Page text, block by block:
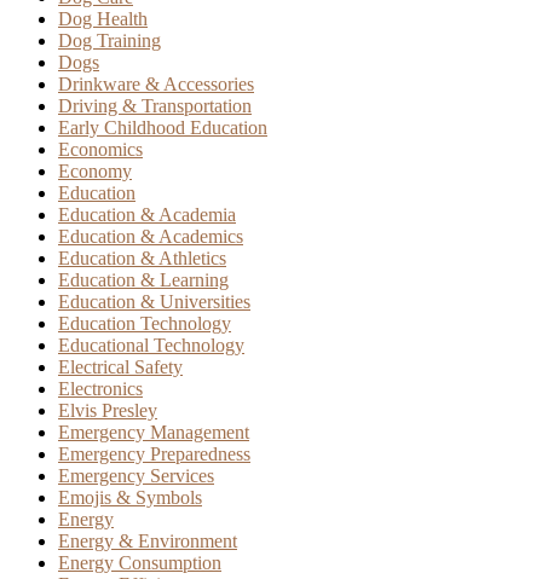
Dog Health
Dog Training
Dogs
Drinkware & Accessories
Driving & Transportation
Early Childhood Education
Economics
Economy
Education
Education & Academia
Education & Academics
Education & Athletics
Education & Learning
Education & Universities
Education Technology
Educational Technology
Electrical Safety
Electronics
Elvis Presley
Emergency Management
Emergency Preparedness
Emergency Services
Emojis & Symbols
Energy
Energy & Environment
Energy Consumption